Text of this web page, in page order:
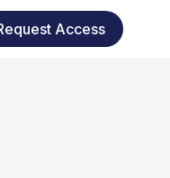
Access